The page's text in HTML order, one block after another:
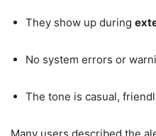
They show up during
No system errors or
The tone is casual,
Many users described the